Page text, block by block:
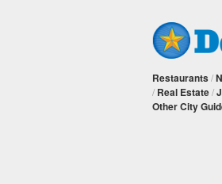
Restaurants /
/ Real Estate/
Other City